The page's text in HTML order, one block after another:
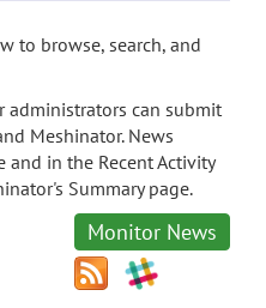
to browse, search, and
administrators can submit
Meshinator. News
in the Recent Activity
Summary page.
Monitor News